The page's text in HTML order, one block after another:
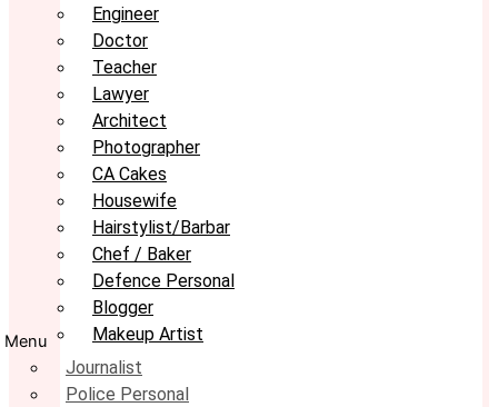
Engineer
Doctor
Teacher
Lawyer
Architect
Photographer
CA Cakes
Housewife
Hairstylist/Barbar
Chef / Baker
Defence Personal
Blogger
Makeup Artist
Menu
Journalist
Police Personal